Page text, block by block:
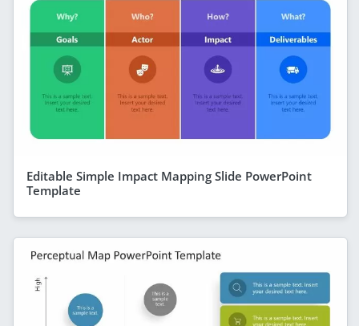
Editable Simple Impact Mapping Slide PowerPoint
Template